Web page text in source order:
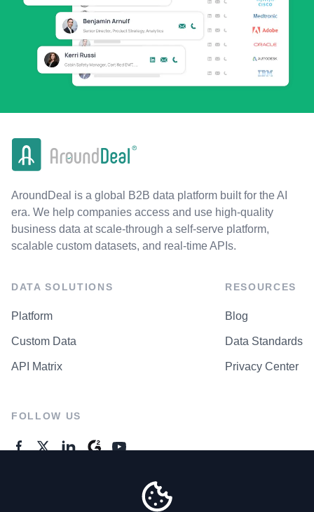
AroundDeal is a global B2B data platform built for the AI
era. We help companies access and use high-quality
business data at scale-through a self-serve platform,
scalable custom datasets, and real-time APIs.
DATA SOLUTIONS
Platform
Custom Data
API Matrix
RESOURCES
Blog
Data Standards
Privacy Center
FOLLOW US